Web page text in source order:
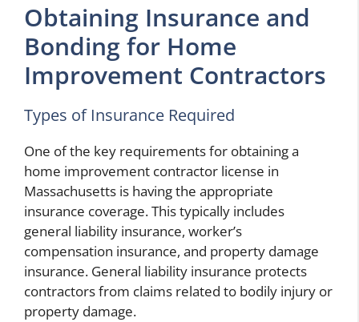
Obtaining Insurance and
Bonding for Home
Improvement Contractors
Types of Insurance Required
One of the key requirements for obtaining a
home improvement contractor license in
Massachusetts is having the appropriate
insurance coverage. This typically includes
general liability insurance, worker’s
compensation insurance, and property damage
insurance. General liability insurance protects
contractors from claims related to bodily injury or
property damage.